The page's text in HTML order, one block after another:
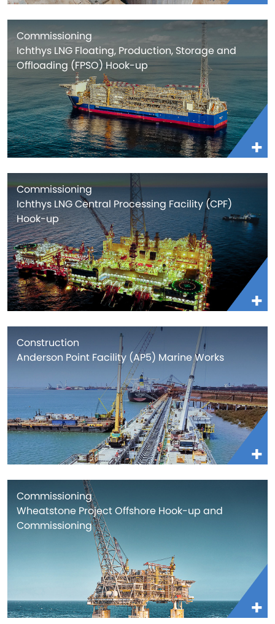
Commissioning
Ichthys LNG Floating, Production, Storage and
Offloading (FPSO) Hook-up
Commissioning
Ichthys LNG Central Processing Facility (CPF)
Hook-up
Construction
Anderson Point Facility (AP5) Marine Works
Commissioning
Wheatstone Project Offshore Hook-up and
Commissioning